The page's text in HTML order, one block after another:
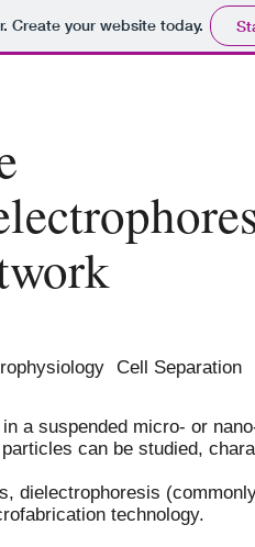
Create your website today.
a suspended micro- or
can be studied,
dielectrophoresis
technology.
Cell Separation